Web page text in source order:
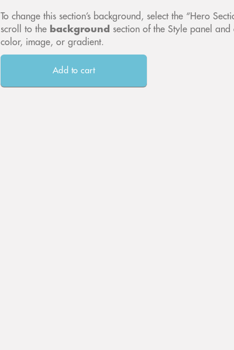
To change this section’s background, select the “Hero
scroll to the background
section of the Style panel and
color, image, or gradient.
Add to cart